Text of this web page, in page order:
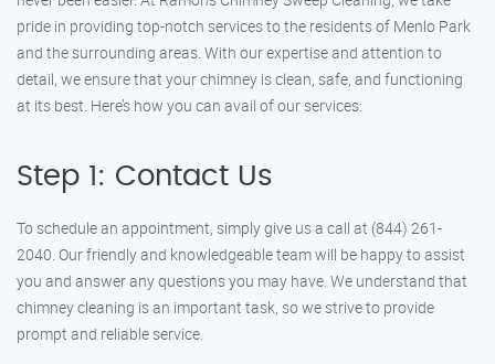
pride in providing top-notch services to the residents of Menlo Park
and the surrounding areas. With our expertise and attention to
detail, we ensure that your chimney is clean, safe, and functioning
at its best. Here’s how you can avail of our services:
Step 1: Contact Us
To schedule an appointment, simply give us a call at (844) 261-
2040. Our friendly and knowledgeable team will be happy to assist
you and answer any questions you may have. We understand that
chimney cleaning is an important task, so we strive to provide
prompt and reliable service.